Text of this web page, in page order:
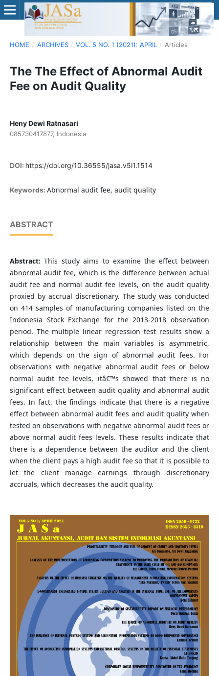
HOME / ARCHIVES / VOL. 5 NO. 1 (2021): APRIL / Articles
The The Effect of Abnormal Audit
Fee on Audit Quality
Heny Dewi Ratnasari
085730417877, Indonesia
DOI: https://doi.org/10.36555/jasa.v5i1.1514
Keywords: Abnormal audit fee, audit quality
ABSTRACT
Abstract: This study aims to examine the effect between
abnormal audit fee, which is the difference between actual
audit fee and normal audit fee levels, on the audit quality
proxied by accrual discretionary. The study was conducted
on 414 samples of manufacturing companies listed on the
Indonesia Stock Exchange for the 2013-2018 observation
period. The multiple linear regression test results show a
relationship between the main variables is asymmetric,
which depends on the sign of abnormal audit fees. For
observations with negative abnormal audit fees or below
normal audit fee levels, itâ€™s showed that there is no
significant effect between audit quality and abnormal audit
fees. In fact, the findings indicate that there is a negative
effect between abnormal audit fees and audit quality when
tested on observations with negative abnormal audit fees or
above normal audit fees levels. These results indicate that
there is a dependence between the auditor and the client
when the client pays a high audit fee so that it is possible to
let the client manage earnings through discretionary
accruals, which decreases the audit quality.